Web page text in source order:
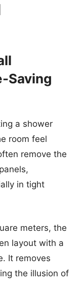
Saving
a shower
room feel
remove the
in tight
meters, the
layout with a
It removes
the illusion of